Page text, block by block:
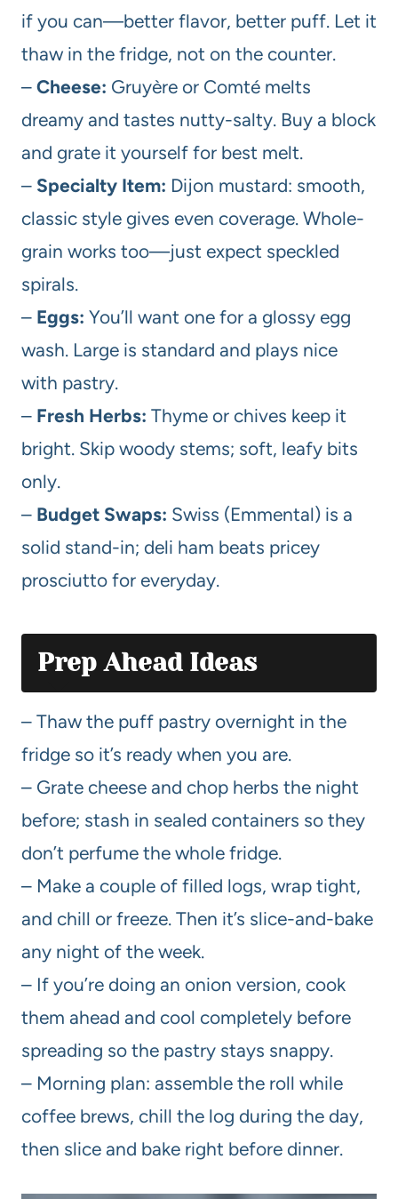
if you can—better flavor, better puff. Let it
thaw in the fridge, not on the counter.
– Cheese: Gruyère or Comté melts
dreamy and tastes nutty-salty. Buy a block
and grate it yourself for best melt.
– Specialty Item: Dijon mustard: smooth,
classic style gives even coverage. Whole-
grain works too—just expect speckled
spirals.
– Eggs: You’ll want one for a glossy egg
wash. Large is standard and plays nice
with pastry.
– Fresh Herbs: Thyme or chives keep it
bright. Skip woody stems; soft, leafy bits
only.
– Budget Swaps: Swiss (Emmental) is a
solid stand-in; deli ham beats pricey
prosciutto for everyday.
Prep Ahead Ideas
– Thaw the puff pastry overnight in the
fridge so it’s ready when you are.
– Grate cheese and chop herbs the night
before; stash in sealed containers so they
don’t perfume the whole fridge.
– Make a couple of filled logs, wrap tight,
and chill or freeze. Then it’s slice-and-bake
any night of the week.
– If you’re doing an onion version, cook
them ahead and cool completely before
spreading so the pastry stays snappy.
– Morning plan: assemble the roll while
coffee brews, chill the log during the day,
then slice and bake right before dinner.